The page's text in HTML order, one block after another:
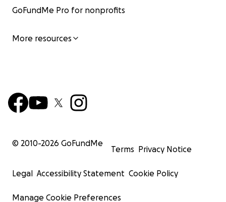
GoFundMe Pro for nonprofits
More resources
© 2010-2026 GoFundMe
Terms Privacy Notice
Legal Accessibility Statement Cookie Policy
Manage Cookie Preferences